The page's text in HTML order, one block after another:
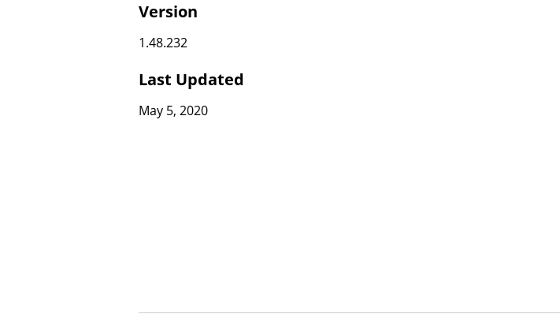
Version
1.48.232
Last Updated
May 5, 2020